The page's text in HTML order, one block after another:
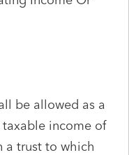
be allowed as a
income of
a trust to which